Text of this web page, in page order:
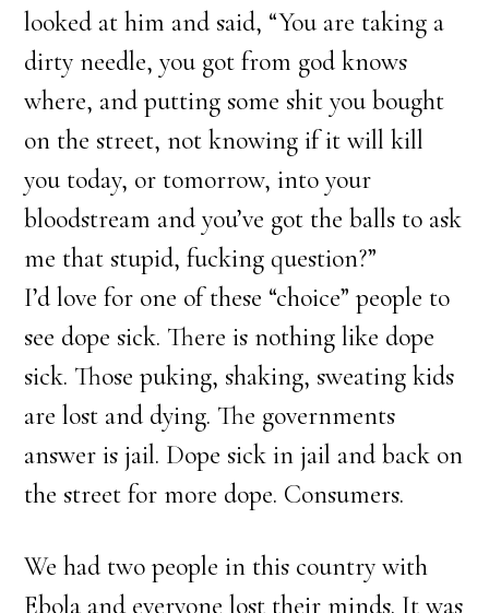
looked at him and said, “You are taking a
dirty needle, you got from god knows
where, and putting some shit you bought
on the street, not knowing if it will kill
you today, or tomorrow, into your
bloodstream and you’ve got the balls to ask
me that stupid, fucking question?”
I’d love for one of these “choice” people to
see dope sick. There is nothing like dope
sick. Those puking, shaking, sweating kids
are lost and dying. The governments
answer is jail. Dope sick in jail and back on
the street for more dope. Consumers.
We had two people in this country with
Ebola and everyone lost their minds. It was